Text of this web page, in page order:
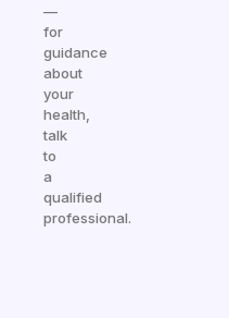
—
for
guidance
about
your
health,
talk
to
a
qualified
professional.